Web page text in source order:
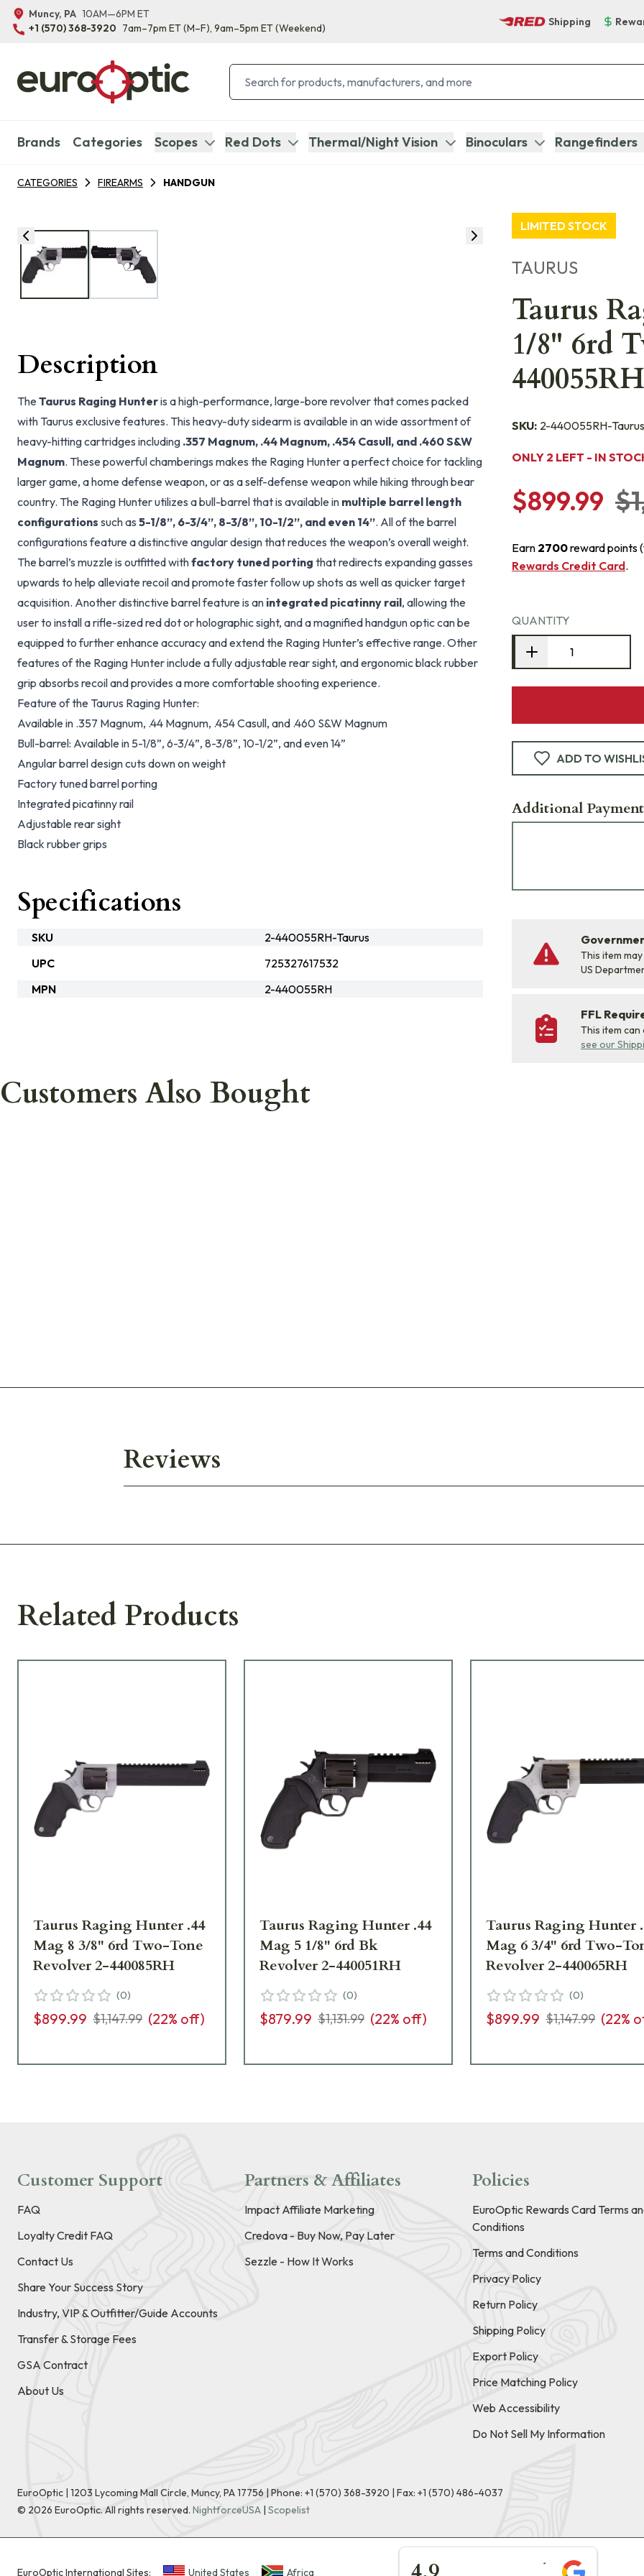
Muncy, PA 10AM—6PM ET
+1 (570) 368-3920 7am–7pm ET(M–F), 9am–5pm ET(Weekend)
Shipping
Brands Categories Scopes Red Dots Thermal/Night Vision Binoculars Rangefinders
CATEGORIES FIREARMS HANDGUN
LIMITED STOCK
TAURUS
Taurus
1/8" 6rd
440055RH
SKU: 2-440055RH-Taurus
ONLY 2 LEFT - IN
$899.99
Earn 2700reward points
Rewards Credit Card.
QUANTITY
ADD TO
Additional
This item
US
FFL
This item can
see our
Description
The Taurus Raging Hunteris a high-performance, large-bore revolver that comes packed
with Taurus exclusive features. This heavy-duty sidearm is available in an wide assortment of
heavy-hitting cartridges including .357 Magnum, .44 Magnum, .454 Casull, and .460 S&W
Magnum. These powerful chamberings makes the Raging Hunter a perfect choice for tackling
larger game, a home defense weapon, or as a self-defense weapon while hiking through bear
country. The Raging Hunter utilizes a bull-barrel that is available in multiple barrel length
configurations such as 5-1/8”, 6-3/4”, 8-3/8”, 10-1/2”, and even 14”. All of the barrel
configurations feature a distinctive angular design that reduces the weapon’s overall weight.
The barrel’s muzzle is outfitted withfactory tuned porting that redirects expanding gasses
upwards to help alleviate recoil and promote faster follow up shots as well as quicker target
acquisition. Another distinctive barrel feature is an integrated picatinny rail, allowing the
user to install a rifle-sized red dot or holographic sight, and a magnified handgun optic can be
equipped to further enhance accuracy and extend the Raging Hunter’s effective range. Other
features of the Raging Hunter include a fully adjustable rear sight, and ergonomic black rubber
grip absorbs recoil and provides a more comfortable shooting experience.
Feature of the Taurus Raging Hunter:
Available in .357 Magnum, .44 Magnum, .454 Casull, and .460 S&W Magnum
Bull-barrel: Available in 5-1/8”, 6-3/4”, 8-3/8”, 10-1/2”, and even 14”
Angular barrel design cuts down on weight
Factory tuned barrel porting
Integrated picatinny rail
Adjustable rear sight
Black rubber grips
Specifications
SKU
2-440055RH-Taurus
UPC
725327617532
MPN
2-440055RH
Customers Also Bought
Reviews
Related Products
Taurus Raging Hunter .44
Mag 8 3/8" 6rd Two-Tone
Revolver 2-440085RH
(0)
$899.99 $1,147.99 (22% off)
Taurus Raging Hunter .44
Mag 5 1/8" 6rd Bk
Revolver 2-440051RH
(0)
$879.99 $1,131.99 (22% off)
Taurus Raging Hunter
Mag 6 3/4" 6rd Two-
Revolver 2-440065RH
(0)
$899.99 $1,147.99 (22%
Customer Support
FAQ
Loyalty Credit FAQ
Contact Us
Share Your Success Story
Industry, VIP & Outfitter/Guide Accounts
Transfer & Storage Fees
GSA Contract
About Us
Partners & Affiliates
Impact Affiliate Marketing
Credova - Buy Now, Pay Later
Sezzle - How It Works
Policies
EuroOptic Rewards Card Terms
Conditions
Terms and Conditions
Privacy Policy
Return Policy
Shipping Policy
Export Policy
Price Matching Policy
Web Accessibility
Do Not Sell My Information
EuroOptic | 1203 Lycoming Mall Circle, Muncy, PA 17756 |Phone: +1 (570) 368-3920 | Fax: +1 (570) 486-4037
© 2026 EuroOptic. All rights reserved. NightforceUSA | Scopelist
EuroOptic International Sites: United States Africa ★★★★★